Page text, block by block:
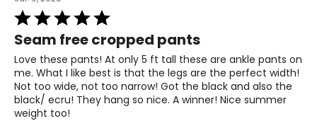
Rated
5
out
of
5
Seam free cropped pants
Love these pants! At only 5 ft tall these are ankle pants on
me. What I like best is that the legs are the perfect width!
Not too wide, not too narrow! Got the black and also the
black/ ecru! They hang so nice. A winner! Nice summer
weight too!